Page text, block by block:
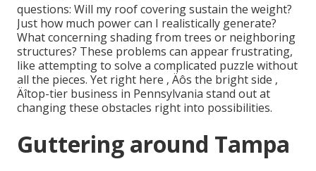
questions: Will my roof covering sustain the weight?
Just how much power can I realistically generate?
What concerning shading from trees or neighboring
structures? These problems can appear frustrating,
like attempting to solve a complicated puzzle without
all the pieces. Yet right here ‚ Äôs the bright side ‚
Äîtop-tier business in Pennsylvania stand out at
changing these obstacles right into possibilities.
Guttering around Tampa